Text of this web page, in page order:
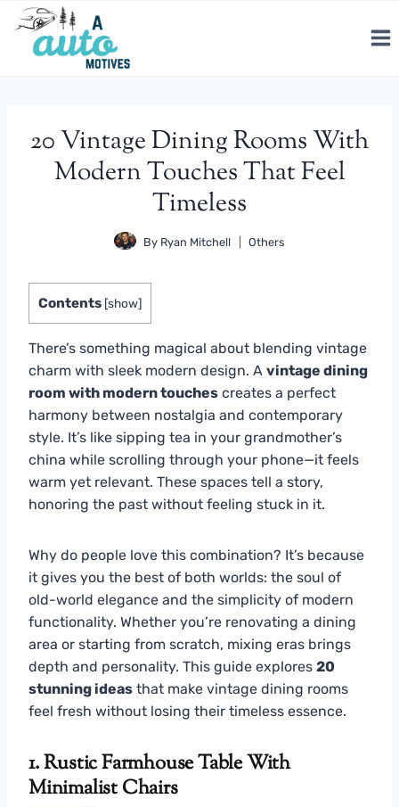
Skip
content
20 Vintage Dining Rooms With
Modern Touches That Feel
Timeless
By Ryan Mitchell Others
Contents [show]
There’s something magical about blending vintage
charm with sleek modern design. A vintage dining
room with modern touches creates a perfect
harmony between nostalgia and contemporary
style. It’s like sipping tea in your grandmother’s
china while scrolling through your phone—it feels
warm yet relevant. These spaces tell a story,
honoring the past without feeling stuck in it.
Why do people love this combination? It’s because
it gives you the best of both worlds: the soul of
old-world elegance and the simplicity of modern
functionality. Whether you’re renovating a dining
area or starting from scratch, mixing eras brings
depth and personality. This guide explores 20
stunning ideas that make vintage dining rooms
feel fresh without losing their timeless essence.
1. Rustic Farmhouse Table With
Minimalist Chairs